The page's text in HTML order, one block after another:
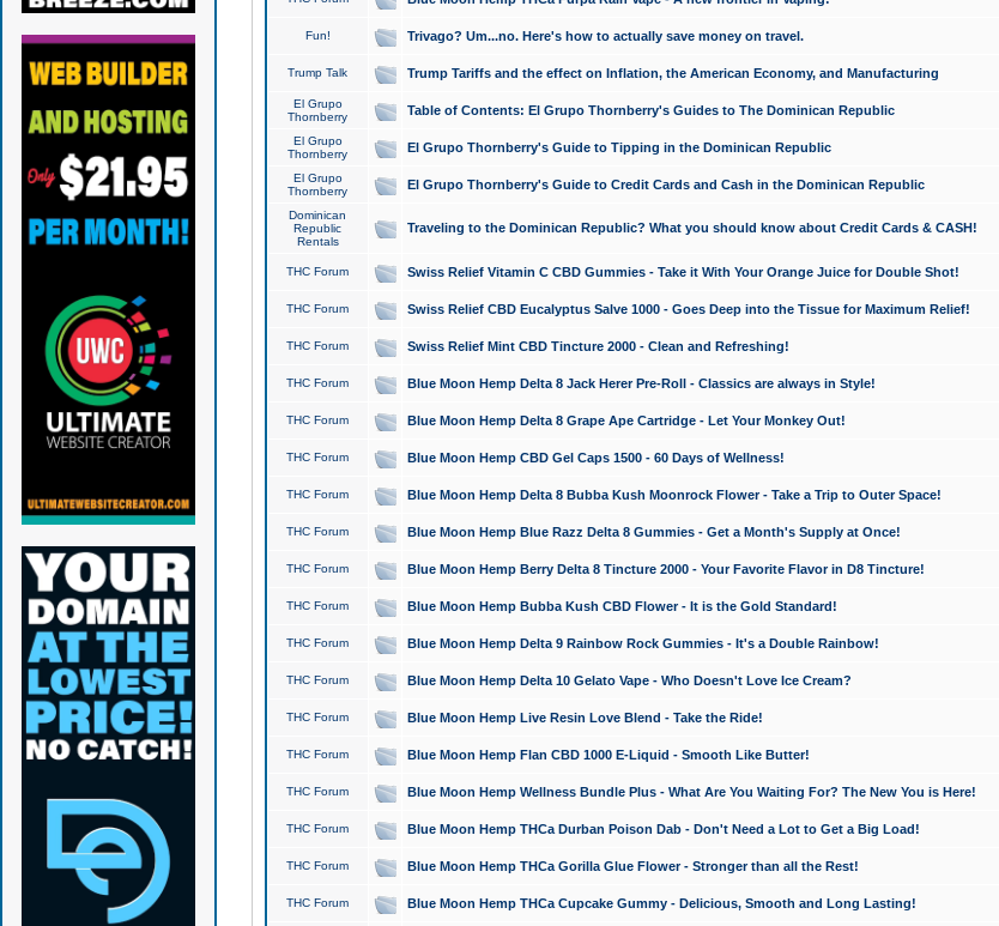
Fun! Trivago? Um...no. Here's how to actually save money on travel.
Trump Talk Trump Tariffs and the effect on Inflation, the American Economy, and Manufacturing
El Grupo
Thornberry
Table of Contents: El Grupo Thornberry's Guides to The Dominican Republic
El Grupo
Thornberry
El Grupo Thornberry's Guide to Tipping in the Dominican Republic
El Grupo
Thornberry
El Grupo Thornberry's Guide to Credit Cards and Cash in the Dominican Republic
Dominican
Republic
Rentals
Traveling to the Dominican Republic? What you should know about Credit Cards & CASH!
THC Forum Swiss Relief Vitamin C CBD Gummies - Take it With Your Orange Juice for Double Shot!
THC Forum Swiss Relief CBD Eucalyptus Salve 1000 - Goes Deep into the Tissue for Maximum Relief!
THC Forum Swiss Relief Mint CBD Tincture 2000 - Clean and Refreshing!
THC Forum Blue Moon Hemp Delta 8 Jack Herer Pre-Roll - Classics are always in Style!
THC Forum Blue Moon Hemp Delta 8 Grape Ape Cartridge - Let Your Monkey Out!
THC Forum Blue Moon Hemp CBD Gel Caps 1500 - 60 Days of Wellness!
THC Forum Blue Moon Hemp Delta 8 Bubba Kush Moonrock Flower - Take a Trip to Outer Space!
THC Forum Blue Moon Hemp Blue Razz Delta 8 Gummies - Get a Month's Supply at Once!
THC Forum Blue Moon Hemp Berry Delta 8 Tincture 2000 - Your Favorite Flavor in D8 Tincture!
THC Forum Blue Moon Hemp Bubba Kush CBD Flower - It is the Gold Standard!
THC Forum Blue Moon Hemp Delta 9 Rainbow Rock Gummies - It's a Double Rainbow!
THC Forum Blue Moon Hemp Delta 10 Gelato Vape - Who Doesn't Love Ice Cream?
THC Forum Blue Moon Hemp Live Resin Love Blend - Take the Ride!
THC Forum Blue Moon Hemp Flan CBD 1000 E-Liquid - Smooth Like Butter!
THC Forum Blue Moon Hemp Wellness Bundle Plus - What Are You Waiting For? The New You is Here!
THC Forum Blue Moon Hemp THCa Durban Poison Dab - Don't Need a Lot to Get a Big Load!
THC Forum Blue Moon Hemp THCa Gorilla Glue Flower - Stronger than all the Rest!
THC Forum Blue Moon Hemp THCa Cupcake Gummy - Delicious, Smooth and Long Lasting!